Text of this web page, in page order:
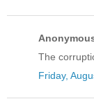
The
Friday,